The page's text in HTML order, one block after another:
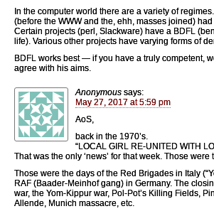
In the computer world there are a variety of
(before the WWW and the, ehh, masses joined)
Certain projects (perl, Slackware) have a BDFL
life). Various other projects have varying forms of
BDFL works best — if you have a truly competent,
agree with his aims.
Anonymous says:
May 27, 2017 at 5:59 pm
AoS,
back in the 1970’s.
“LOCAL GIRL RE-UNITED WITH
That was the only ‘news’ for that week. Those were
Those were the days of the Red Brigades in Italy
RAF (Baader-Meinhof gang) in Germany. The
war, the Yom-Kippur war, Pol-Pot’s Killing Fields,
Allende, Munich massacre, etc.